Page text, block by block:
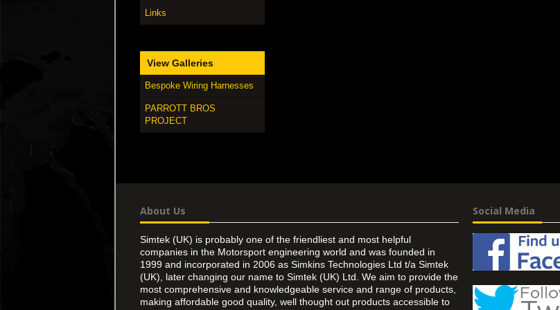
Links
View Galleries
Bespoke Wiring Harnesses
PARROTT BROS
PROJECT
About Us
Simtek (UK) is probably one of the friendliest and most helpful
companies in the Motorsport engineering world and was founded in
1999 and incorporated in 2006 as Simkins Technologies Ltd t/a Simtek
(UK), later changing our name to Simtek (UK) Ltd. We aim to provide the
most comprehensive and knowledgeable service and range of products,
making affordable good quality, well thought out products accessible to
Social Media